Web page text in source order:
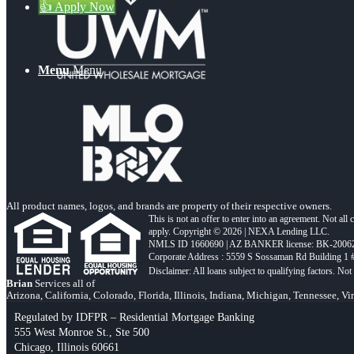
👍 Apply Now
Menu Menu
All product names, logos, and brands are property of their respective owners.
This is not an offer to enter into an agreement. Not
apply. Copyright © 2026 | NEXA Lending LLC.
NMLS ID 1660690 | AZ BANKER license: BK-
Corporate Address : 5559 S Sossaman Rd Building 1
Brian Services all of
Arizona, California, Colorado, Florida, Illinois, Indiana, Michigan, Tennessee,
Regulated by IDFPR – Residential Mortgage Banking
555 West Monroe St., Ste 500
Chicago, Illinois 60661